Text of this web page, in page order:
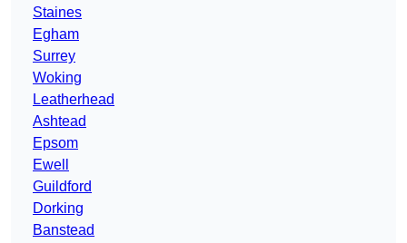
Staines
Egham
Surrey
Woking
Leatherhead
Ashtead
Epsom
Ewell
Guildford
Dorking
Banstead